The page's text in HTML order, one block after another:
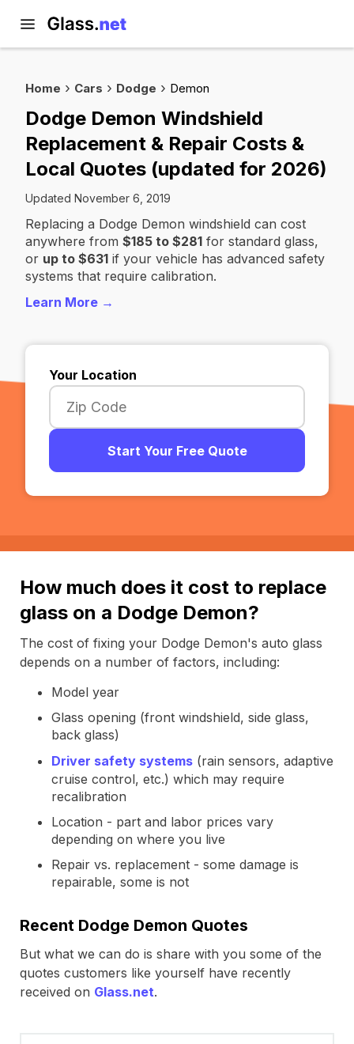
Home Cars Dodge Demon
Dodge Demon Windshield
Replacement & Repair Costs &
Local Quotes (updated for 2026)
Updated November 6, 2019
Replacing a Dodge Demon windshield can cost
anywhere from $185 to $281 for standard glass,
or up to $631 if your vehicle has advanced safety
systems that require calibration.
Learn More →
Your Location
Start Your Free Quote
How much does it cost to replace
glass on a Dodge Demon?
The cost of fixing your Dodge Demon's auto glass
depends on a number of factors, including:
Model year
Glass opening (front windshield, side glass,
back glass)
Driver safety systems (rain sensors, adaptive
cruise control, etc.) which may require
recalibration
Location - part and labor prices vary
depending on where you live
Repair vs. replacement - some damage is
repairable, some is not
Recent Dodge Demon Quotes
But what we can do is share with you some of the
quotes customers like yourself have recently
received on Glass.net.